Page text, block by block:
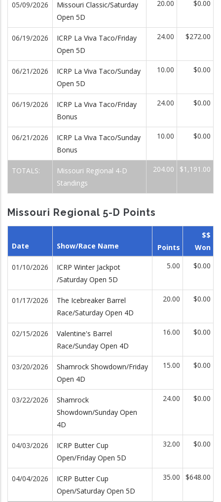
05/09/2026
Missouri Classic/Saturday
Open 5D
20.00 $0.00
06/19/2026
ICRP La Viva Taco/Friday
Open 5D
24.00 $272.00
06/21/2026
ICRP La Viva Taco/Sunday
Open 5D
10.00 $0.00
06/19/2026
ICRP La Viva Taco/Friday
Bonus
24.00 $0.00
06/21/2026
ICRP La Viva Taco/Sunday
Bonus
10.00 $0.00
TOTALS:
Missouri Regional 4-D
Standings
204.00 $1,191.00
Missouri Regional 5-D Points
Date Show/Race Name Points
$$
Won
01/10/2026
ICRP Winter Jackpot
/Saturday Open 5D
5.00 $0.00
01/17/2026
The Icebreaker Barrel
Race/Saturday Open 4D
20.00 $0.00
02/15/2026
Valentine's Barrel
Race/Sunday Open 4D
16.00 $0.00
03/20/2026
Shamrock Showdown/Friday
Open 4D
15.00 $0.00
03/22/2026
Shamrock
Showdown/Sunday Open
4D
24.00 $0.00
04/03/2026
ICRP Butter Cup
Open/Friday Open 5D
32.00 $0.00
04/04/2026
ICRP Butter Cup
Open/Saturday Open 5D
35.00 $648.00